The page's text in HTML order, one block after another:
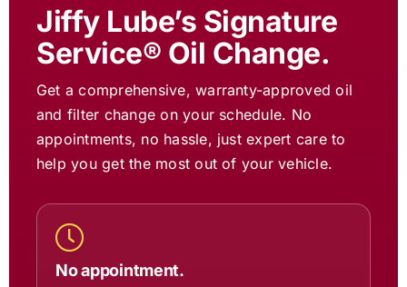
Jiffy Lube’s Signature
Service® Oil Change.
Get a comprehensive, warranty-approved oil
and filter change on your schedule. No
appointments, no hassle, just expert care to
help you get the most out of your vehicle.
No appointment.